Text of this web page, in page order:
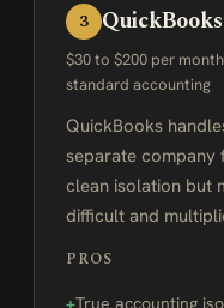
3
$30 to $200 per
standard accounting
QuickBooks
separate company
clean isolation but
difficult and
PROS
True accounting